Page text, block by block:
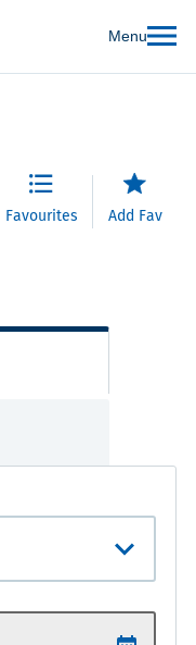
Menu
Favourites Add Fav